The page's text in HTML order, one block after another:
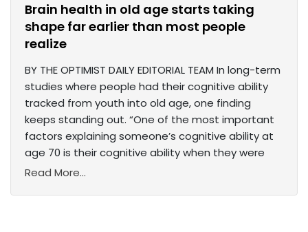
Brain health in old age starts taking
shape far earlier than most people
realize
BY THE OPTIMIST DAILY EDITORIAL TEAM In long-term
studies where people had their cognitive ability
tracked from youth into old age, one finding
keeps standing out. “One of the most important
factors explaining someone’s cognitive ability at
age 70 is their cognitive ability when they were
Read More...